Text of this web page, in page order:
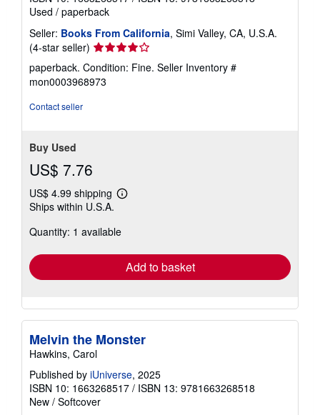
Used / paperback
Seller: Books From California, Simi Valley, CA, U.S.A.
(4-star seller) Seller
rating
4
out
paperback. Condition: Fine. Seller Inventory #
mon0003968973
Contact seller
Buy Used
US$ 7.76
US$ 4.99 shipping
Learn
shipping
Ships within U.S.A.
Quantity: 1 available
Add to basket
Melvin the Monster
Hawkins, Carol
Published by iUniverse, 2025
ISBN 10: 1663268517 / ISBN 13: 9781663268518
New / Softcover